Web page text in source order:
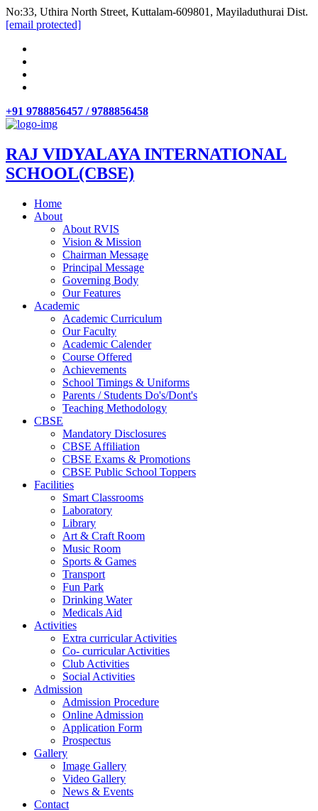
No:33, Uthira North Street, Kuttalam-609801, Mayiladuthurai Dist.
[email protected]
+91 9788856457 / 9788856458
RAJ VIDYALAYA INTERNATIONAL
SCHOOL(CBSE)
Home
About
About RVIS
Vision & Mission
Chairman Message
Principal Message
Governing Body
Our Features
Academic
Academic Curriculum
Our Faculty
Academic Calender
Course Offered
Achievements
School Timings & Uniforms
Parents / Students Do's/Dont's
Teaching Methodology
CBSE
Mandatory Disclosures
CBSE Affiliation
CBSE Exams & Promotions
CBSE Public School Toppers
Facilities
Smart Classrooms
Laboratory
Library
Art & Craft Room
Music Room
Sports & Games
Transport
Fun Park
Drinking Water
Medicals Aid
Activities
Extra curricular Activities
Co- curricular Activities
Club Activities
Social Activities
Admission
Admission Procedure
Online Admission
Application Form
Prospectus
Gallery
Image Gallery
Video Gallery
News & Events
Contact